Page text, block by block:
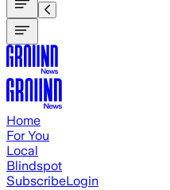
Home
For You
Local
Blindspot
SubscribeLogin